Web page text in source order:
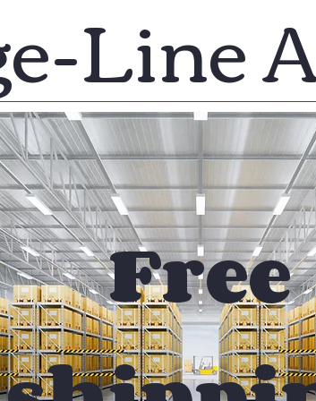
Line
Free